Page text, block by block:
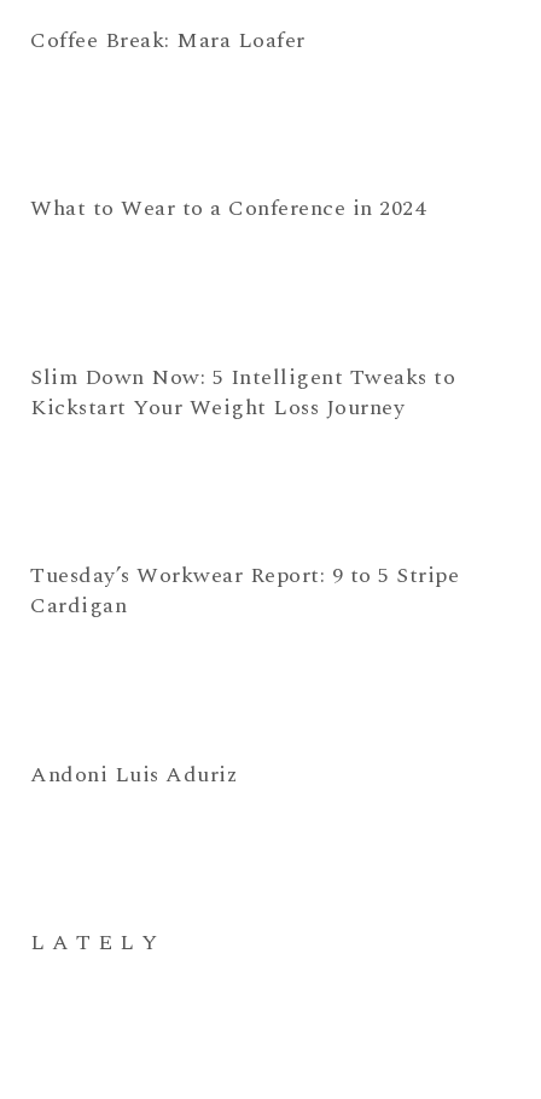
Coffee Break: Mara Loafer
What to Wear to a Conference in 2024
Slim Down Now: 5 Intelligent Tweaks to
Kickstart Your Weight Loss Journey
Tuesday’s Workwear Report: 9 to 5 Stripe
Cardigan
Andoni Luis Aduriz
L A T E L Y